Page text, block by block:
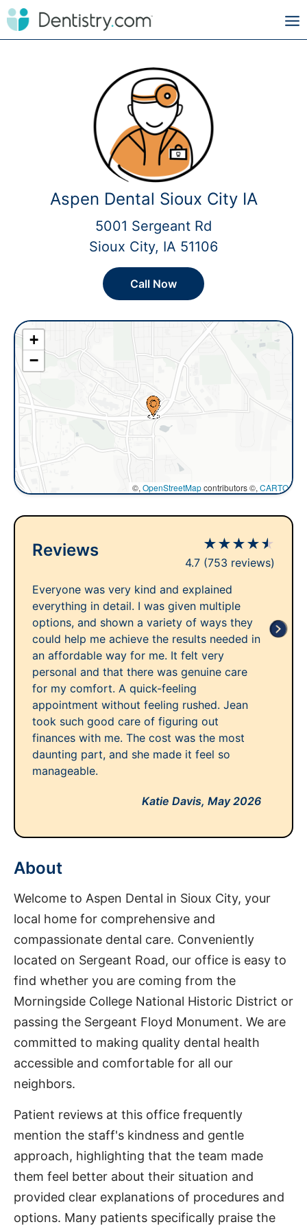
Aspen Dental Sioux City IA
5001 Sergeant Rd
Sioux City, IA 51106
Call Now
+
−
©, OpenStreetMapcontributors ©, CARTO
Reviews ★★★★★
4.7 (753 reviews)
Everyone was very kind and explained
everything in detail. I was given multiple
options, and shown a variety of ways they
could help me achieve the results needed in
an affordable way for me. It felt very
personal and that there was genuine care
for my comfort. A quick-feeling
appointment without feeling rushed. Jean
took such good care of figuring out
finances with me. The cost was the most
daunting part, and she made it feel so
manageable.
Katie Davis, May 2026
About
Welcome to Aspen Dental in Sioux City, your
local home for comprehensive and
compassionate dental care. Conveniently
located on Sergeant Road, our office is easy to
find whether you are coming from the
Morningside College National Historic District or
passing the Sergeant Floyd Monument. We are
committed to making quality dental health
accessible and comfortable for all our
neighbors.
Patient reviews at this office frequently
mention the staff's kindness and gentle
approach, highlighting that the team made
them feel better about their situation and
provided clear explanations of procedures and
options. Many patients specifically praise the